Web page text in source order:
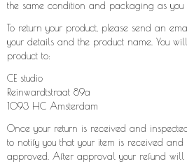
the same condition and packaging as you
To return your product, please send an
your details and the product name. You
product to:
CE studio
Reinwardtstraat 89a
1093 HC Amsterdam
Once your return is received and
to notify you that your item is received
approved. After approval your refund will